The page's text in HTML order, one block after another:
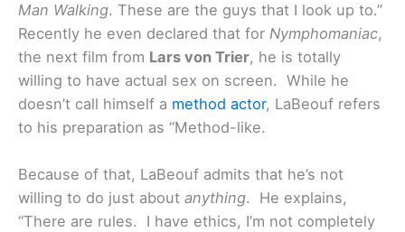
Man Walking. These are the guys that I look up to.”
Recently he even declared that for Nymphomaniac,
the next film from Lars von Trier, he is totally
willing to have actual sex on screen. While he
doesn’t call himself a method actor, LaBeouf refers
to his preparation as “Method-like.
Because of that, LaBeouf admits that he’s not
willing to do just about anything. He explains,
“There are rules. I have ethics, I’m not completely